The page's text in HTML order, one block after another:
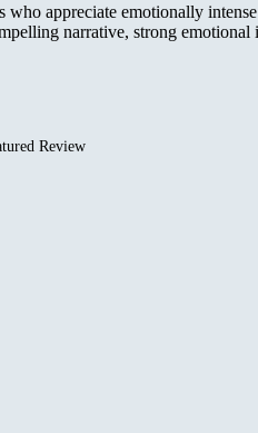
appreciate emotionally
narrative, strong
Review